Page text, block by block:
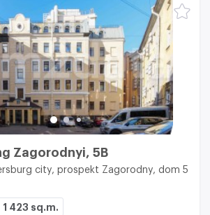
Zagorodnyi, 5B
city, prospekt Zagorodny, dom 5
1 423 sq.m.